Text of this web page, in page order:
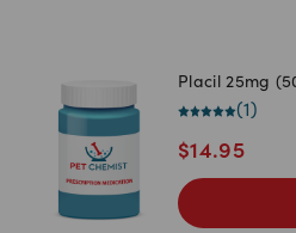
Placil 25mg
(1 )
$14.95